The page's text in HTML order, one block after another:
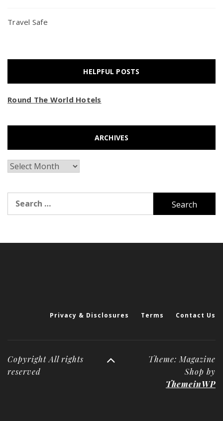
Travel Safe
HELPFUL POSTS
Round The World Hotels
ARCHIVES
Archives
for:
Privacy & Disclosures Terms Contact Us
Copyright All rights
reserved
Theme: Magazine
Shop by
ThemeinWP